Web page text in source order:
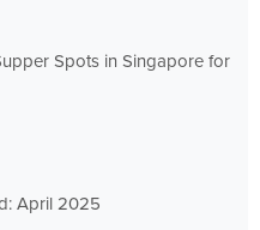
Spots in Singapore for
April 2025